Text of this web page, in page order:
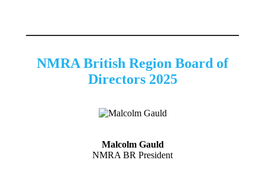
NMRA British Region Board of
Directors 2025
Malcolm Gauld
NMRA BR President